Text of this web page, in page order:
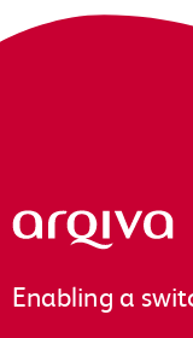
Arqiva
Enabling a